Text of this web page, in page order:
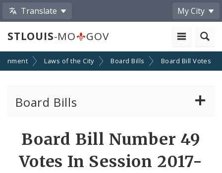
Translate My City
STLOUIS-MO GOV
Laws of the City Board Bills Board Bill Votes
Board Bills
Board Bill Number 49
Votes In Session 2017-